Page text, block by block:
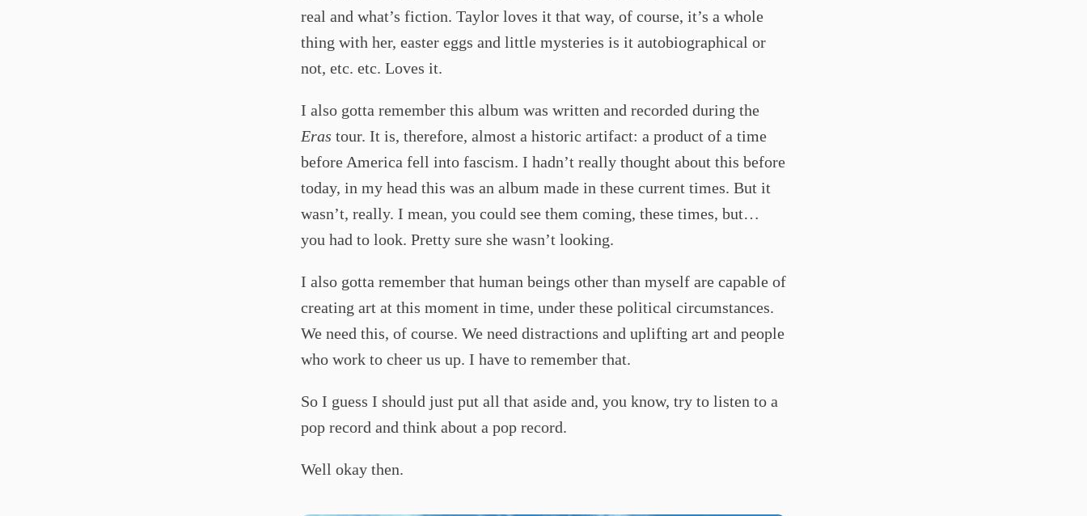
real and what’s fiction. Taylor loves it that way, of course, it’s a whole
thing with her, easter eggs and little mysteries is it autobiographical or
not, etc. etc. Loves it.
I also gotta remember this album was written and recorded during the
Eras tour. It is, therefore, almost a historic artifact: a product of a time
before America fell into fascism. I hadn’t really thought about this before
today, in my head this was an album made in these current times. But it
wasn’t, really. I mean, you could see them coming, these times, but…
you had to look. Pretty sure she wasn’t looking.
I also gotta remember that human beings other than myself are capable of
creating art at this moment in time, under these political circumstances.
We need this, of course. We need distractions and uplifting art and people
who work to cheer us up. I have to remember that.
So I guess I should just put all that aside and, you know, try to listen to a
pop record and think about a pop record.
Well okay then.